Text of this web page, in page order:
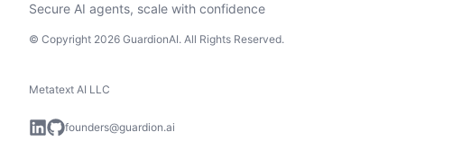
Secure AI agents, scale with confidence
© Copyright 2026 GuardionAI. All Rights Reserved.
Metatext AI LLC
founders@guardion.ai